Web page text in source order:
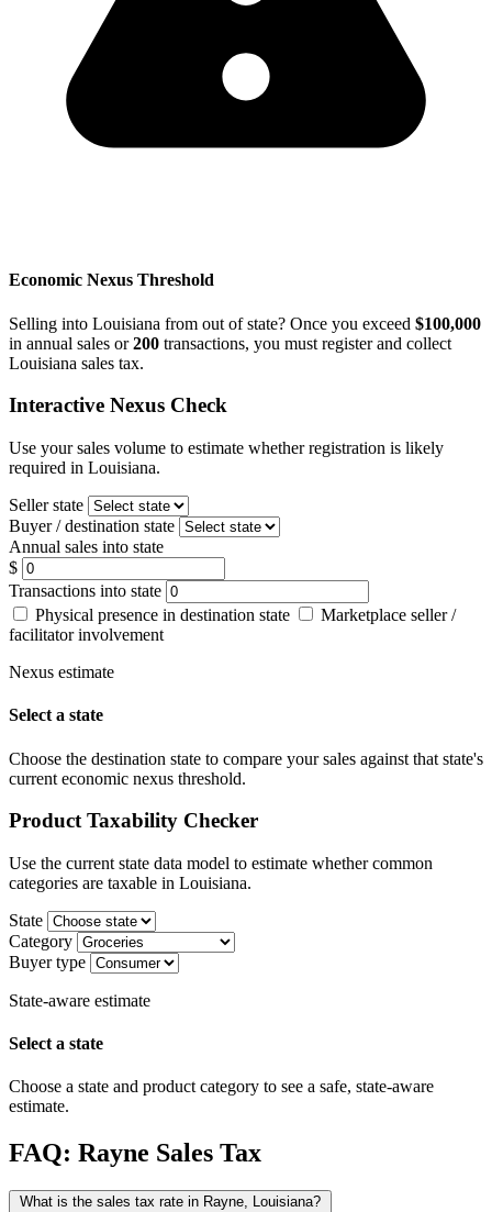
Economic Nexus Threshold
Selling into Louisiana from out of state? Once you exceed $100,000
in annual sales or200 transactions, you must register and collect
Louisiana sales tax.
Interactive Nexus Check
Use your sales volume to estimate whether registration is likely
required in Louisiana.
Seller state
Buyer / destination state
Annual sales into state
$
Transactions into state
Physical presence in destination state
Marketplace seller /
facilitator involvement
Nexus estimate
Select a state
Choose the destination state to compare your sales against that state's
current economic nexus threshold.
Product Taxability Checker
Use the current state data model to estimate whether common
categories are taxable in Louisiana.
State
Category
Buyer type
State-aware estimate
Select a state
Choose a state and product category to see a safe, state-aware
estimate.
FAQ: Rayne Sales Tax
What is the sales tax rate in Rayne, Louisiana?